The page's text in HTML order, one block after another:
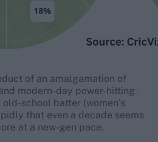
of an amalgamation of
modern-day power-hitting.
school batter (women’s
that even a decade seems
at a new-gen pace.